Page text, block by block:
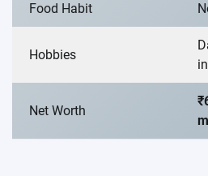
Food Habit
Hobbies
Net Worth